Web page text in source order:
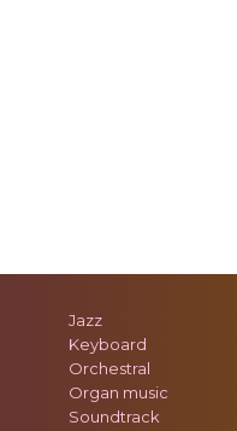
Jazz
Keyboard
Orchestral
Organ music
Soundtrack